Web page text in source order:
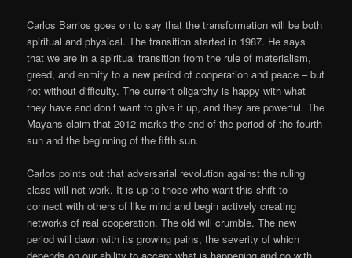
Carlos Barrios goes on to say that the transformation will be both
spiritual and physical. The transition started in 1987. He says
that we are in a spiritual transition from the rule of materialism,
greed, and enmity to a new period of cooperation and peace – but
not without difficulty. The current oligarchy is happy with what
they have and don’t want to give it up, and they are powerful. The
Mayans claim that 2012 marks the end of the period of the fourth
sun and the beginning of the fifth sun.
Carlos points out that adversarial revolution against the ruling
class will not work. It is up to those who want this shift to
connect with others of like mind and begin actively creating
networks of real cooperation. The old will crumble. The new
period will dawn with its growing pains, the severity of which